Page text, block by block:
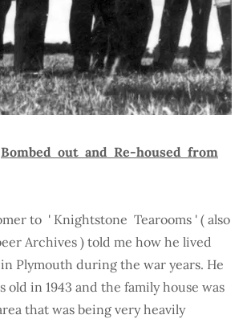
Bombed out and Re-housed from
to ' Knightstone Tearooms ' ( also
Archives ) told me how he lived
Plymouth during the war years. He
old in 1943 and the family house was
that was being very heavily